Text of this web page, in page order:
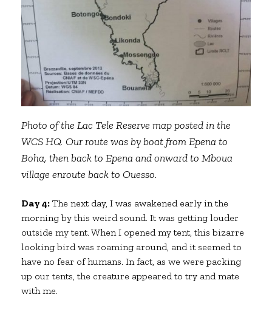
Photo of the Lac Tele Reserve map posted in the
WCS HQ. Our route was by boat from Epena to
Boha, then back to Epena and onward to Mboua
village enroute back to Ouesso.
Day 4:The next day, I was awakened early in the
morning by this weird sound. It was getting louder
outside my tent. When I opened my tent, this bizarre
looking bird was roaming around, and it seemed to
have no fear of humans. In fact, as we were packing
up our tents, the creature appeared to try and mate
with me.